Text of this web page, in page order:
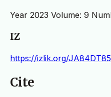
Year 2023 Volume: 9
IZ
https://izlik.org/
Cite